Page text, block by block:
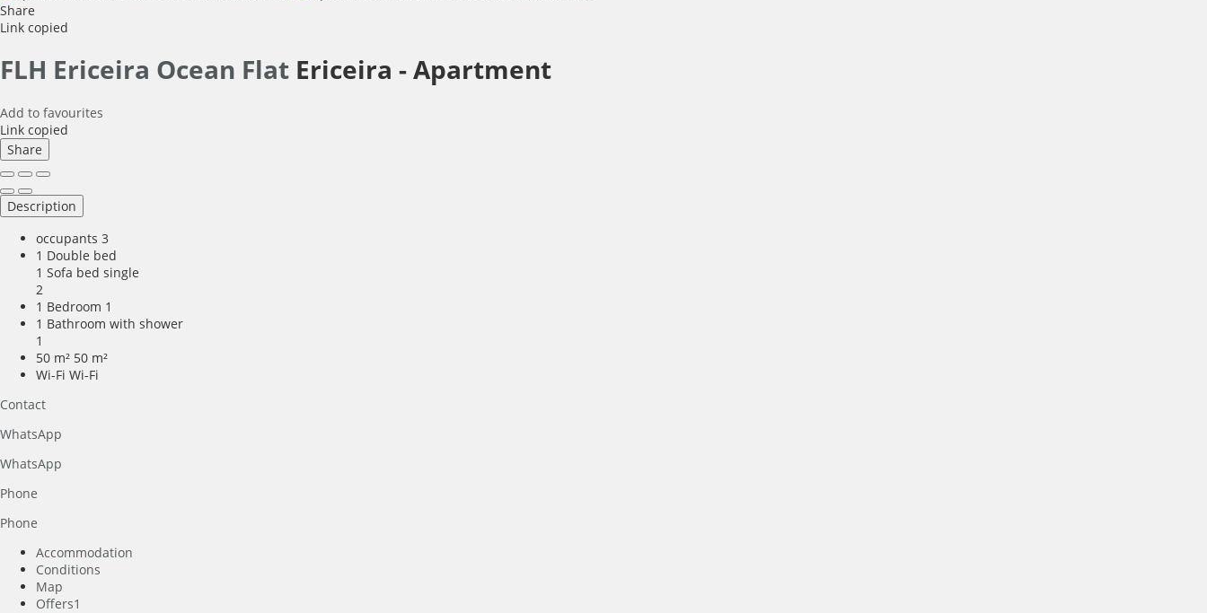
Share
Link copied
FLH Ericeira Ocean Flat Ericeira -Apartment
Add to favourites
Link copied
Share
Description
occupants 3
1 Double bed
1 Sofa bed single
2
1 Bedroom 1
1 Bathroom with shower
1
50 m² 50 m²
Wi-Fi Wi-Fi
Contact
WhatsApp
WhatsApp
Phone
Phone
Accommodation
Conditions
Map
Offers1